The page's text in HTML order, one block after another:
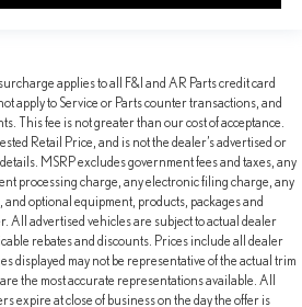
applies to all F&I and AR Parts credit card
apply to Service or Parts counter transactions, and
This fee is not greater than our cost of acceptance.
Retail Price, and is not the dealer’s advertised or
MSRP excludes government fees and taxes, any
processing charge, any electronic filing charge, any
optional equipment, products, packages and
All advertised vehicles are subject to actual dealer
rebates and discounts. Prices include all dealer
displayed may not be representative of the actual trim
the most accurate representations available. All
expire at close of business on the day the offer is